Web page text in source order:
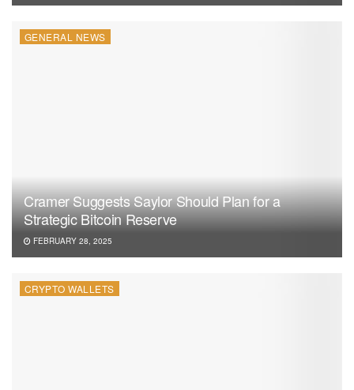
GENERAL NEWS
Cramer Suggests Saylor Should Plan for a
Strategic Bitcoin Reserve
FEBRUARY 28, 2025
CRYPTO WALLETS